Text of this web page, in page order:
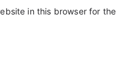
in this browser for the